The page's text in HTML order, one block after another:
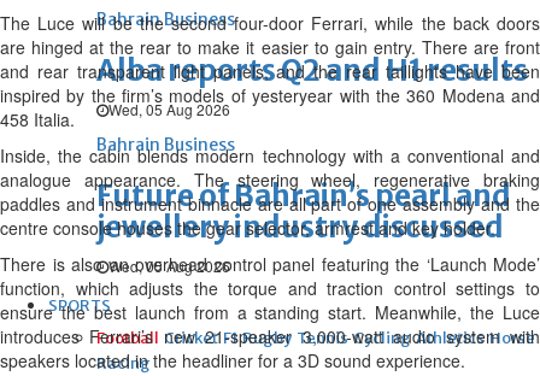
Bahrain Business
Alba reports Q2 and H1 results
Wed, 05 Aug 2026
Bahrain Business
Future of Bahrain’s pearl and
jewellery industry discussed
Wed, 05 Aug 2026
SPORTS
Football Cricket F1 Rugby Tennis Cycling Athletics Horse
Racing
The Luce will be the second four-door Ferrari, while the back doors
are hinged at the rear to make it easier to gain entry. There are front
and rear transparent light panels, and the rear taillights have been
inspired by the firm’s models of yesteryear with the 360 Modena and
458 Italia.
Inside, the cabin blends modern technology with a conventional and
analogue appearance. The steering wheel, regenerative braking
paddles and instrument binnacle are all part of one assembly and the
centre console houses the gear selector, armrest and key holder.
There is also an overhead control panel featuring the ‘Launch Mode’
function, which adjusts the torque and traction control settings to
ensure the best launch from a standing start. Meanwhile, the Luce
introduces Ferrari’s new 21-speaker 3,000-watt audio system with
speakers located in the headliner for a 3D sound experience.